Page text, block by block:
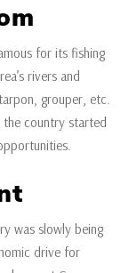
for its fishing
rivers and
grouper, etc.
country started
was slowly being
drive for